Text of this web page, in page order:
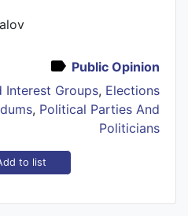
Public Opinion
Interest Groups, Elections
, Political Parties And
Politicians
to list